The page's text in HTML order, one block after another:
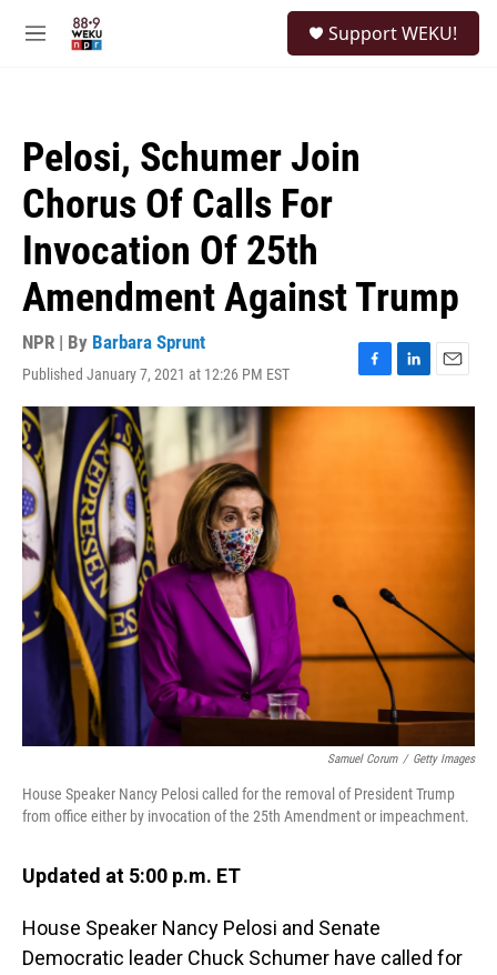
M
Support WEKU!
Pelosi, Schumer Join
Chorus Of Calls For
Invocation Of 25th
Amendment Against Trump
NPR | By Barbara Sprunt
Published January 7, 2021 at 12:26 PM EST
F
a
L
i
E
m
a
i
Samuel Corum / Getty Images
House Speaker Nancy Pelosi called for the removal of President Trump
from office either by invocation of the 25th Amendment or impeachment.
Updated at 5:00 p.m. ET
House Speaker Nancy Pelosi and Senate
Democratic leader Chuck Schumer have called for